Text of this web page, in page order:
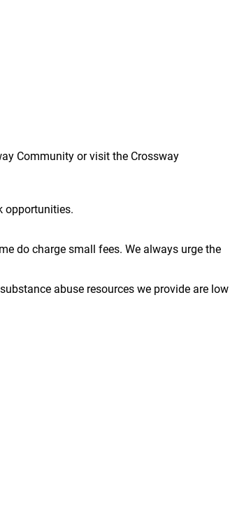
Community or visit the Crossway
opportunities.
do charge small fees. We always urge the
abuse resources we provide are low